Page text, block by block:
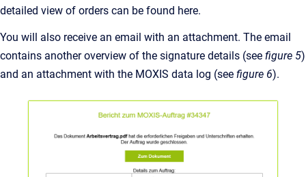
detailed view of orders can be found here.
You will also receive an email with an attachment. The email
contains another overview of the signature details (see figure 5)
and an attachment with the MOXIS data log (see figure 6).